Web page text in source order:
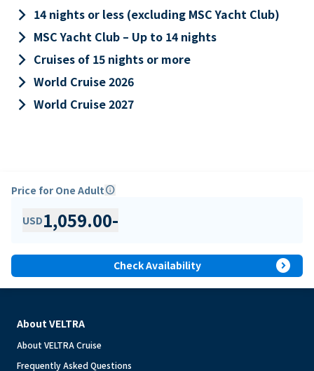
keyboard_arrow_right 14 nights or less (excluding MSC Yacht Club)
keyboard_arrow_right MSC Yacht Club – Up to 14 nights
keyboard_arrow_right Cruises of 15 nights or more
keyboard_arrow_right World Cruise 2026
keyboard_arrow_right World Cruise 2027
Price for One Adultinfo
USD1,059.00-
Check Availability expand_circle_right
About VELTRA
About VELTRA Cruise
Frequently Asked Questions